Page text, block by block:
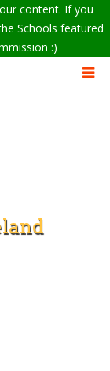
content. If you
Schools featured
:)